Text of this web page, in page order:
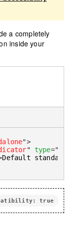
a completely
inside your
">
" type="
Default
true